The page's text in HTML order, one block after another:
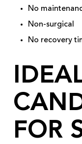
No
Non-surgical
No recovery
FOR